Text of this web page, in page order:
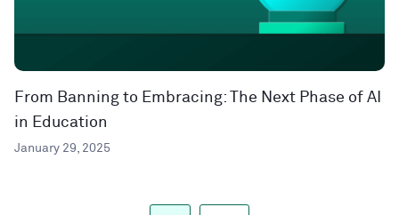
From Banning to Embracing: The Next Phase of AI
in Education
January 29, 2025